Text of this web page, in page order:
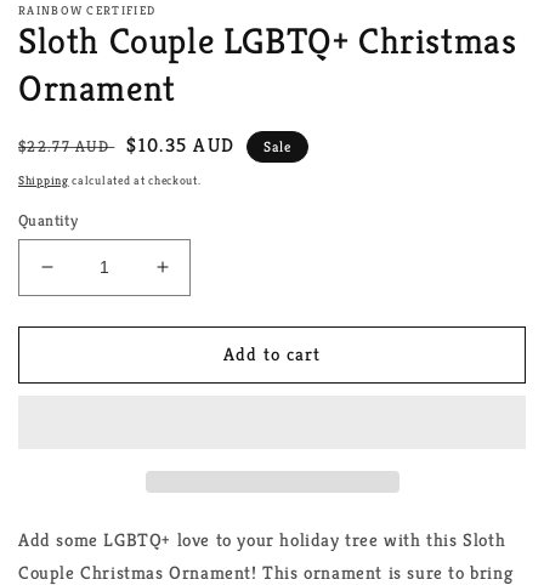
RAINBOW CERTIFIED
Sloth Couple LGBTQ+ Christmas
Ornament
Regular
price
$22.77 AUD Sale
price
$10.35 AUD Sale
Shipping calculated at checkout.
Quantity
Decrease
quantity
for
Couple
Increase
quantity
for
Couple
Add to cart
Add some LGBTQ+ love to your holiday tree with this Sloth
Couple Christmas Ornament! This ornament is sure to bring